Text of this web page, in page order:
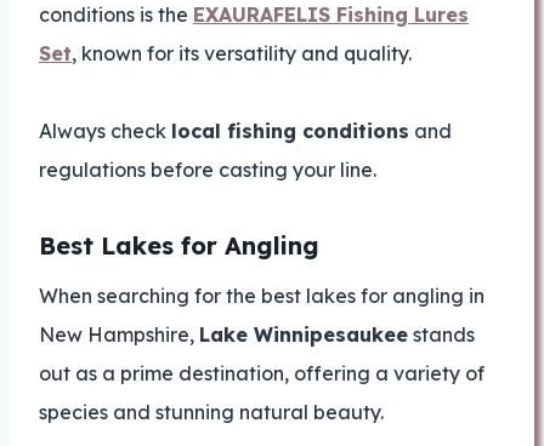
conditions is the EXAURAFELIS Fishing Lures
Set, known for its versatility and quality.
Always check local fishing conditions and
regulations before casting your line.
Best Lakes for Angling
When searching for the best lakes for angling in
New Hampshire, Lake Winnipesaukee stands
out as a prime destination, offering a variety of
species and stunning natural beauty.